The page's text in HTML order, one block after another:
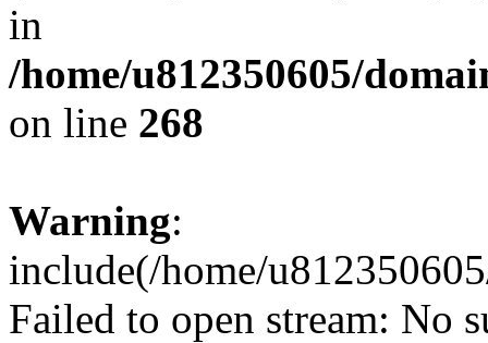
in
/home/u812350605/
on line 268
Warning:
include(/home/
Failed to open stream: No